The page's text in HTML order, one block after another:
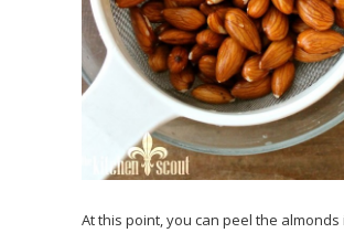
At this point, you can peel the almonds